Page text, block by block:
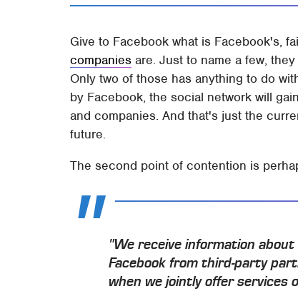
Give to Facebook what is Facebook's,
companies are. Just to name a few,
Only two of those has anything to do
by Facebook, the social network will
and companies. And that's just the
future.
The second point of contention is
"We receive information
Facebook from third-party
when we jointly offer services